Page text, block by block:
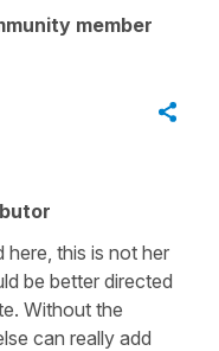
member
here, this is not her
be better directed
Without the
can really add